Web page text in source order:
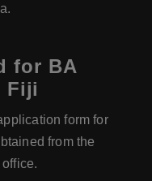
for BA
Fiji
form for
from the